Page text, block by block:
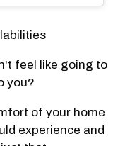
feel like going to
you?
of your home
experience and